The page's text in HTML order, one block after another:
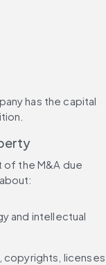
has the capital
of the M&A due
and intellectual
copyrights, licenses